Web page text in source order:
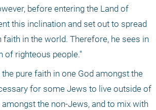
before entering the Land of
this inclination and set out to spread
in the world. Therefore, he sees in
of righteous people."
pure faith in one God amongst the
for some Jews to live outside of
the non-Jews, and to mix with